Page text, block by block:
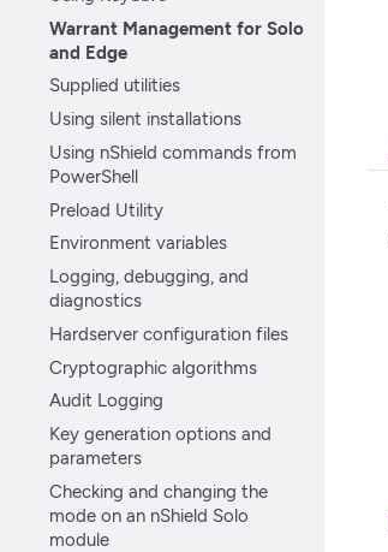
Warrant Management for Solo
and Edge
Supplied utilities
Using silent installations
Using nShield commands from
PowerShell
Preload Utility
Environment variables
Logging, debugging, and
diagnostics
Hardserver configuration files
Cryptographic algorithms
Audit Logging
Key generation options and
parameters
Checking and changing the
mode on an nShield Solo
module